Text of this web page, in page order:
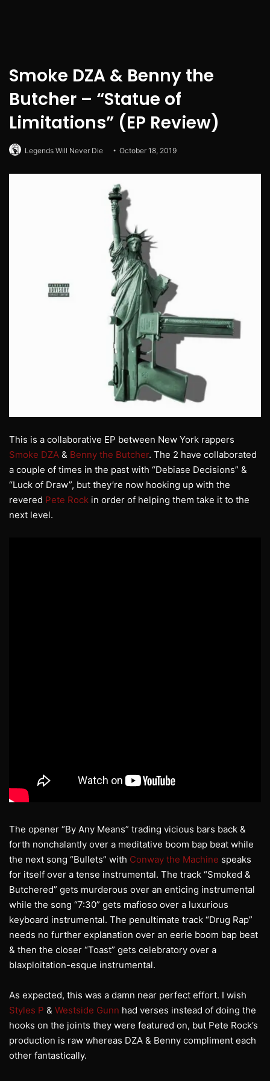
Smoke DZA & Benny the
Butcher – “Statue of
Limitations” (EP Review)
Legends Will Never Die October 18, 2019
This is a collaborative EP between New York rappers
Smoke DZA & Benny the Butcher. The 2 have collaborated
a couple of times in the past with “Debiase Decisions” &
“Luck of Draw”, but they’re now hooking up with the
revered Pete Rock in order of helping them take it to the
next level.
The opener “By Any Means” trading vicious bars back &
forth nonchalantly over a meditative boom bap beat while
the next song “Bullets” with Conway the Machine speaks
for itself over a tense instrumental. The track “Smoked &
Butchered” gets murderous over an enticing instrumental
while the song “7:30” gets mafioso over a luxurious
keyboard instrumental. The penultimate track “Drug Rap”
needs no further explanation over an eerie boom bap beat
& then the closer “Toast” gets celebratory over a
blaxploitation-esque instrumental.
As expected, this was a damn near perfect effort. I wish
Styles P & Westside Gunn had verses instead of doing the
hooks on the joints they were featured on, but Pete Rock’s
production is raw whereas DZA & Benny compliment each
other fantastically.